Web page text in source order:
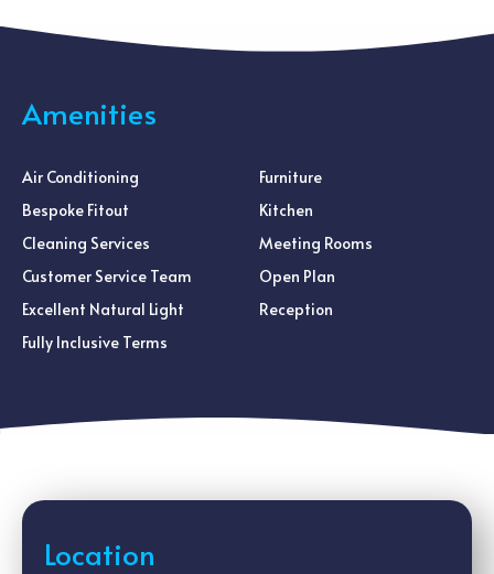
Amenities
Air Conditioning
Bespoke Fitout
Cleaning Services
Customer Service Team
Excellent Natural Light
Fully Inclusive Terms
Furniture
Kitchen
Meeting Rooms
Open Plan
Reception
Location